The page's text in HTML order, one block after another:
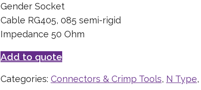
Gender Socket
Cable RG405, 085 semi-rigid
Impedance 50 Ohm
Add to quote
Categories: Connectors & Crimp Tools, N Type,